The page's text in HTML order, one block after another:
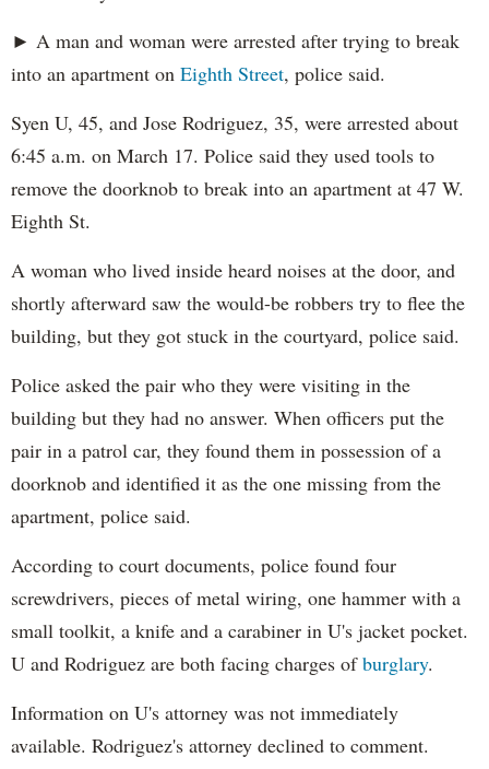
► A man and woman were arrested after trying to break
into an apartment on Eighth Street, police said.
Syen U, 45, and Jose Rodriguez, 35, were arrested about
6:45 a.m. on March 17. Police said they used tools to
remove the doorknob to break into an apartment at 47 W.
Eighth St.
A woman who lived inside heard noises at the door, and
shortly afterward saw the would-be robbers try to flee the
building, but they got stuck in the courtyard, police said.
Police asked the pair who they were visiting in the
building but they had no answer. When officers put the
pair in a patrol car, they found them in possession of a
doorknob and identified it as the one missing from the
apartment, police said.
According to court documents, police found four
screwdrivers, pieces of metal wiring, one hammer with a
small toolkit, a knife and a carabiner in U's jacket pocket.
U and Rodriguez are both facing charges ofburglary.
Information on U's attorney was not immediately
available. Rodriguez's attorney declined to comment.